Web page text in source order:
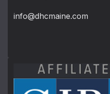
info@dhcmaine.com